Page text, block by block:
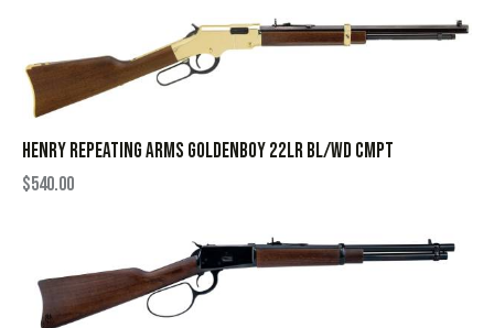
HENRY REPEATING ARMS GOLDENBOY 22LR BL/WD CMPT
$540.00